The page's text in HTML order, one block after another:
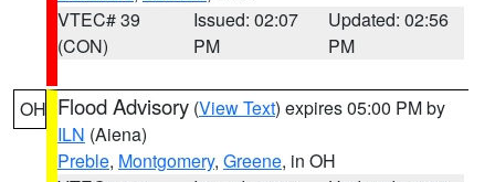
VTEC# 39
(CON)
Issued: 02:07
PM
Updated: 02:56
PM
OH Flood Advisory (View Text) expires 05:00 PM by
ILN (Aiena)
Preble, Montgomery, Greene, in OH